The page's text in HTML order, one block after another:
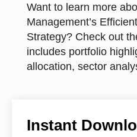
Want to learn more
Management’s
Strategy? Check out
includes portfolio
allocation, sector
Instant